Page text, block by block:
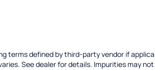
terms defined by third-party vendor if
See dealer for details. Impurities may